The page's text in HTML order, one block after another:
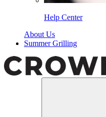
Help Center
About Us
Summer Grilling